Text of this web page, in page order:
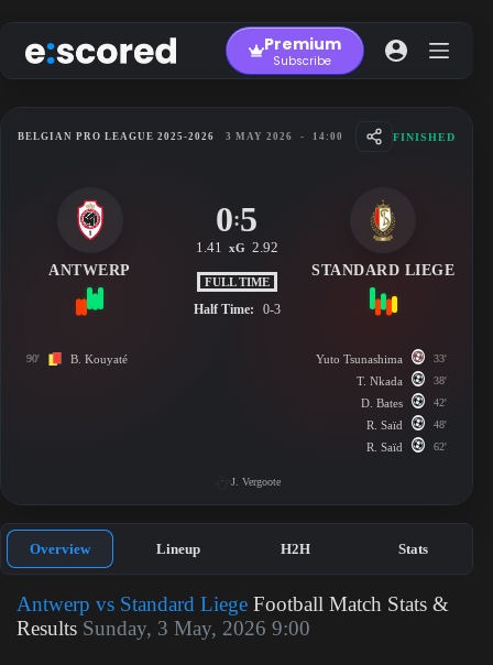
to
content
Premium
Subscribe
BELGIAN PRO LEAGUE 2025-2026 3 MAY 2026 - 14:00 FINISHED
ANTWERP
0:5
1.41 xG 2.92
FULL TIME
Half Time: 0-3
STANDARD LIEGE
90' B. Kouyaté Yuto Tsunashima 33'
T. Nkada 38'
D. Bates 42'
R. Saïd 48'
R. Saïd 62'
J. Vergoote
Overview Lineup H2H Stats
Antwerp vs Standard Liege Football Match Stats &
Results Sunday, 3 May, 2026 9:00